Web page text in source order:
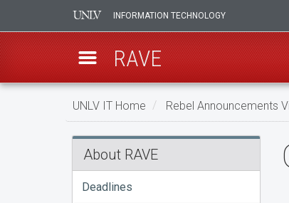
Skip
INFORMATION TECHNOLOGY
RAVE
UNLV IT Home Rebel Announcements
GuidelinesAbout RAVE
Deadlines